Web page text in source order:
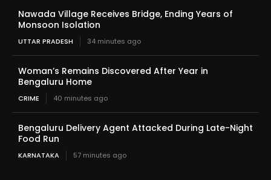
Nawada Village Receives Bridge, Ending Years of
Monsoon Isolation
UTTAR PRADESH 34 minutes ago
Woman’s Remains Discovered After Year in
Bengaluru Home
CRIME 40 minutes ago
Bengaluru Delivery Agent Attacked During Late-Night
Food Run
KARNATAKA 57 minutes ago